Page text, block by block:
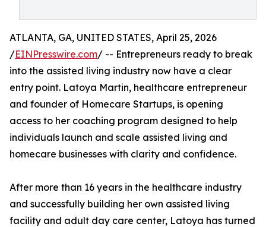
ATLANTA, GA, UNITED STATES, April 25, 2026
/EINPresswire.com/ -- Entrepreneurs ready to break
into the assisted living industry now have a clear
entry point. Latoya Martin, healthcare entrepreneur
and founder of Homecare Startups, is opening
access to her coaching program designed to help
individuals launch and scale assisted living and
homecare businesses with clarity and confidence.
After more than 16 years in the healthcare industry
and successfully building her own assisted living
facility and adult day care center, Latoya has turned